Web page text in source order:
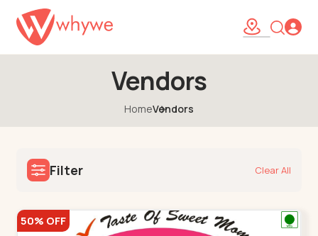
Vendors
HomeVendors
Filter Clear All
50% OFF